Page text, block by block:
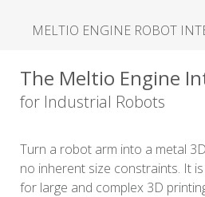
MELTIO ENGINE ROBOT
The Meltio Engine
for Industrial Robots
Turn a robot arm into a metal
no inherent size constraints. It
for large and complex 3D